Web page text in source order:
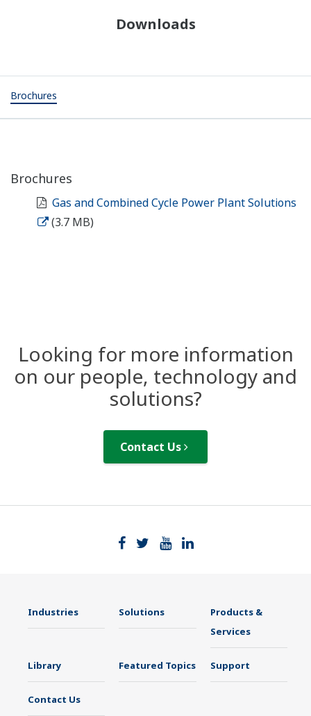
Downloads
Brochures
Brochures
Gas and Combined Cycle Power Plant Solutions
(3.7 MB)
Looking for more information
on our people, technology and
solutions?
Contact Us
Industries Solutions
Products &
Services
Library Featured Topics Support
Contact Us